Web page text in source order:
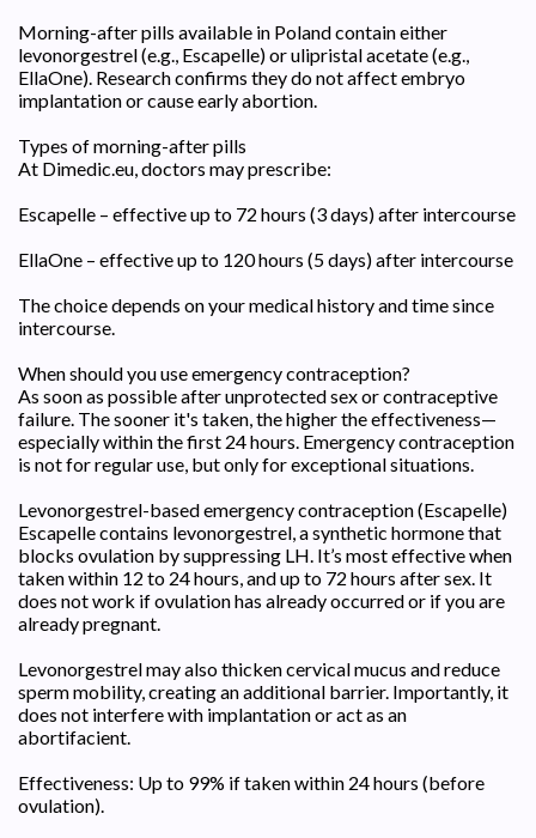
Morning-after pills available in Poland contain either
levonorgestrel (e.g., Escapelle) or ulipristal acetate (e.g.,
EllaOne). Research confirms they do not affect embryo
implantation or cause early abortion.
Types of morning-after pills
At Dimedic.eu, doctors may prescribe:
Escapelle – effective up to 72 hours (3 days) after intercourse
EllaOne – effective up to 120 hours (5 days) after intercourse
The choice depends on your medical history and time since
intercourse.
When should you use emergency contraception?
As soon as possible after unprotected sex or contraceptive
failure. The sooner it's taken, the higher the effectiveness—
especially within the first 24 hours. Emergency contraception
is not for regular use, but only for exceptional situations.
Levonorgestrel-based emergency contraception (Escapelle)
Escapelle contains levonorgestrel, a synthetic hormone that
blocks ovulation by suppressing LH. It’s most effective when
taken within 12 to 24 hours, and up to 72 hours after sex. It
does not work if ovulation has already occurred or if you are
already pregnant.
Levonorgestrel may also thicken cervical mucus and reduce
sperm mobility, creating an additional barrier. Importantly, it
does not interfere with implantation or act as an
abortifacient.
Effectiveness: Up to 99% if taken within 24 hours (before
ovulation).